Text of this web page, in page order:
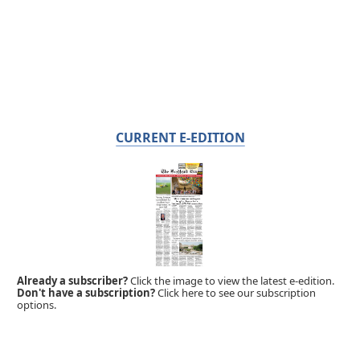
CURRENT E-EDITION
Already a subscriber?Click the image to view the latest e-edition.
Don't have a subscription?Click here to see our subscription
options.